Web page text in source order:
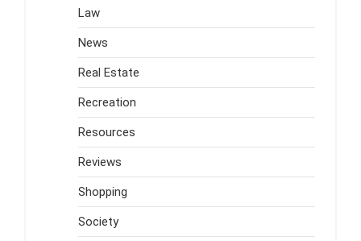
Law
News
Real Estate
Recreation
Resources
Reviews
Shopping
Society